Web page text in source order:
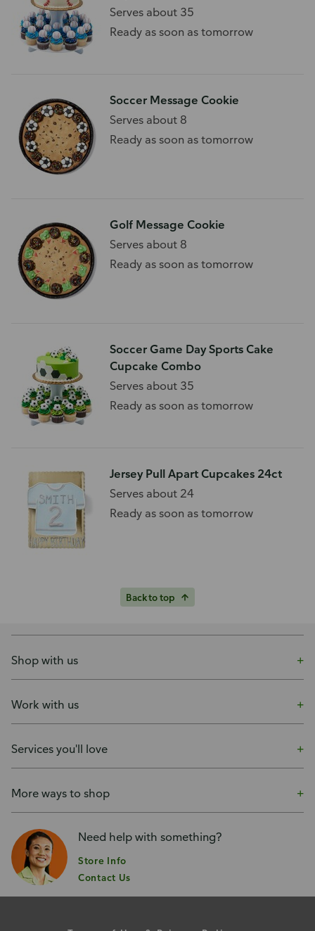
Serves about 35
Ready as soon as tomorrow
Soccer Message Cookie
Serves about 8
Ready as soon as tomorrow
Golf Message Cookie
Serves about 8
Ready as soon as tomorrow
Soccer Game Day Sports Cake
Cupcake Combo
Serves about 35
Ready as soon as tomorrow
Jersey Pull Apart Cupcakes 24ct
Serves about 24
Ready as soon as tomorrow
Back to top
Shop with us
Work with us
Services you'll love
More ways to shop
Need help with something?
Store Info
Contact Us